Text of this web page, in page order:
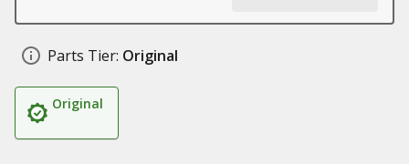
Parts Tier: Original
Original